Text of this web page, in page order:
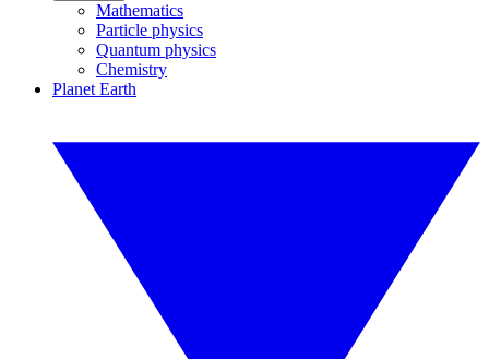
Mathematics
Particle physics
Quantum physics
Chemistry
Planet Earth